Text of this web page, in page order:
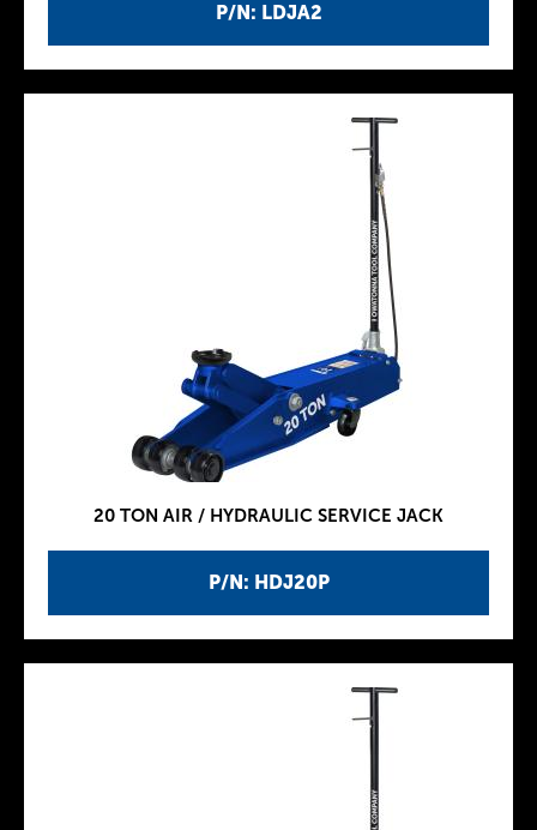
P/N: LDJA2
P/N: HDJ20P
20 TON AIR / HYDRAULIC SERVICE JACK